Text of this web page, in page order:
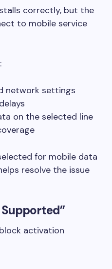
correctly, but the
to mobile service
network settings
on the selected line
for mobile data
resolve the issue
activation